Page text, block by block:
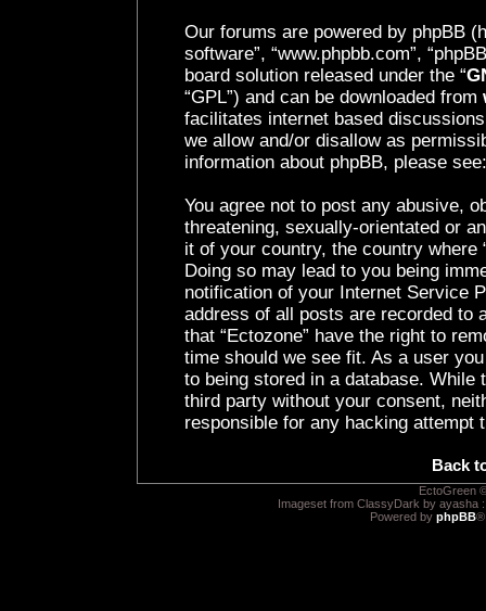
Our forums are powered by phpBB
software”, “www.phpbb.com”,
board solution released under the “
“GPL”) and can be downloaded from
facilitates internet based
we allow and/or disallow as
information about phpBB, please
You agree not to post any abusive,
threatening, sexually-orientated or
it of your country, the country where
Doing so may lead to you being
notification of your Internet Service
address of all posts are recorded to
that “Ectozone” have the right to
time should we see fit. As a user
to being stored in a database.
third party without your consent,
responsible for any hacking attempt
Back
EctoGreen
Imageset from ClassyDark by ayasha
Powered by phpBB®